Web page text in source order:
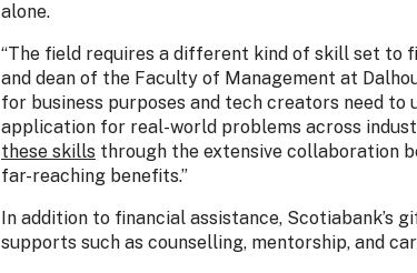
alone.
“The field requires a different kind of skill set to
and dean of the Faculty of Management at
for business purposes and tech creators need
application for real-world problems across
these skills through the extensive collaboration
far-reaching benefits.”
In addition to financial assistance,
supports such as counselling, mentorship, and